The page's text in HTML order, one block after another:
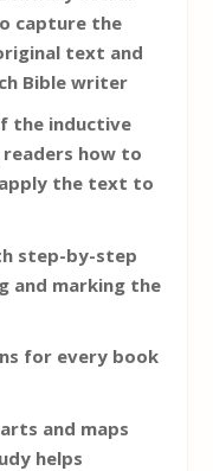
capture the
text and
Bible writer
the inductive
how to
the text to
step-by-step
and marking the
for every book
and maps
helps